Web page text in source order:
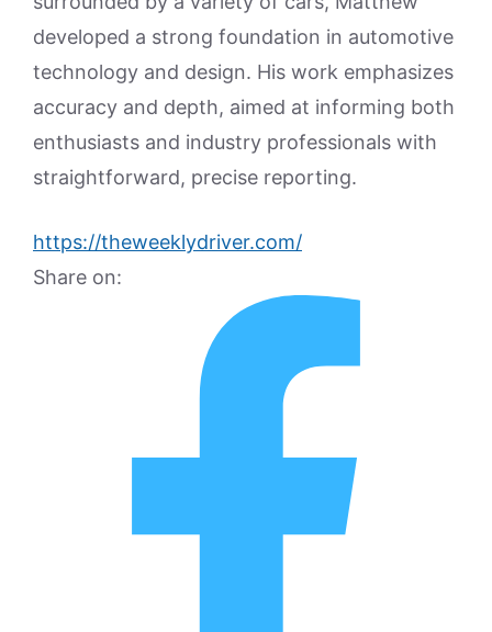
developed a strong foundation in automotive
technology and design. His work emphasizes
accuracy and depth, aimed at informing both
enthusiasts and industry professionals with
straightforward, precise reporting.
https://theweeklydriver.com/
Share on: